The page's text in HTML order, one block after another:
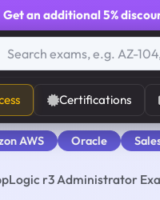
Get an additional 5%
Certifications
AWS Oracle
r3 Administrator